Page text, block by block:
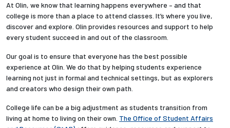
At Olin, we know that learning happens everywhere – and that
college is more than a place to attend classes. It’s where you live,
discover and explore. Olin provides resources and support to help
every student succeed in and out of the classroom.
Our goal is to ensure that everyone has the best possible
experience at Olin. We do that by helping students experience
learning not just in formal and technical settings, but as explorers
and creators who design their own path.
College life can be a big adjustment as students transition from
living at home to living on their own. The Office of Student Affairs